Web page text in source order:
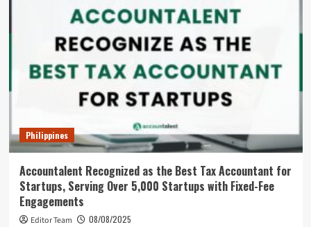
Philippines
Accountalent Recognized as the Best Tax Accountant for
Startups, Serving Over 5,000 Startups with Fixed-Fee
Engagements
Editor Team
08/08/2025